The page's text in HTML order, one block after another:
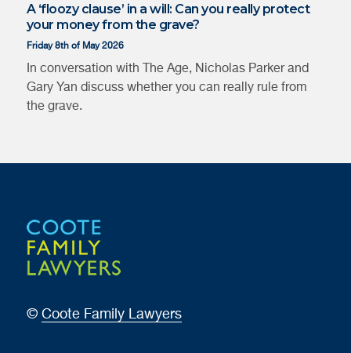
Gary Yan Jason Chan
A ‘floozy clause’ in a will: Can you really protect
your money from the grave?
Friday 8th of May 2026
In conversation with The Age, Nicholas Parker and
Gary Yan discuss whether you can really rule from
the grave.
© Coote Family Lawyers